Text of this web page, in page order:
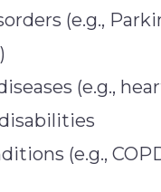
(e.g.,
(e.g.,
(e.g.,